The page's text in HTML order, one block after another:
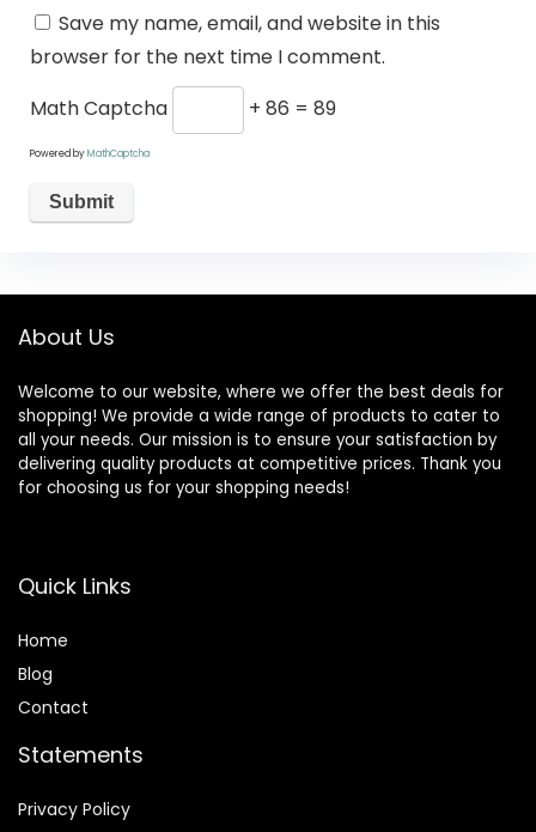
Save my name, email, and website in this
browser for the next time I comment.
Math Captcha
+ 86 = 89
Powered byMathCaptcha
About Us
Welcome to our website, where we offer the best deals for
shopping! We provide a wide range of products to cater to
all your needs. Our mission is to ensure your satisfaction by
delivering quality products at competitive prices. Thank you
for choosing us for your shopping needs!
Quick Links
Home
Blog
Contact
Statements
Privacy Policy